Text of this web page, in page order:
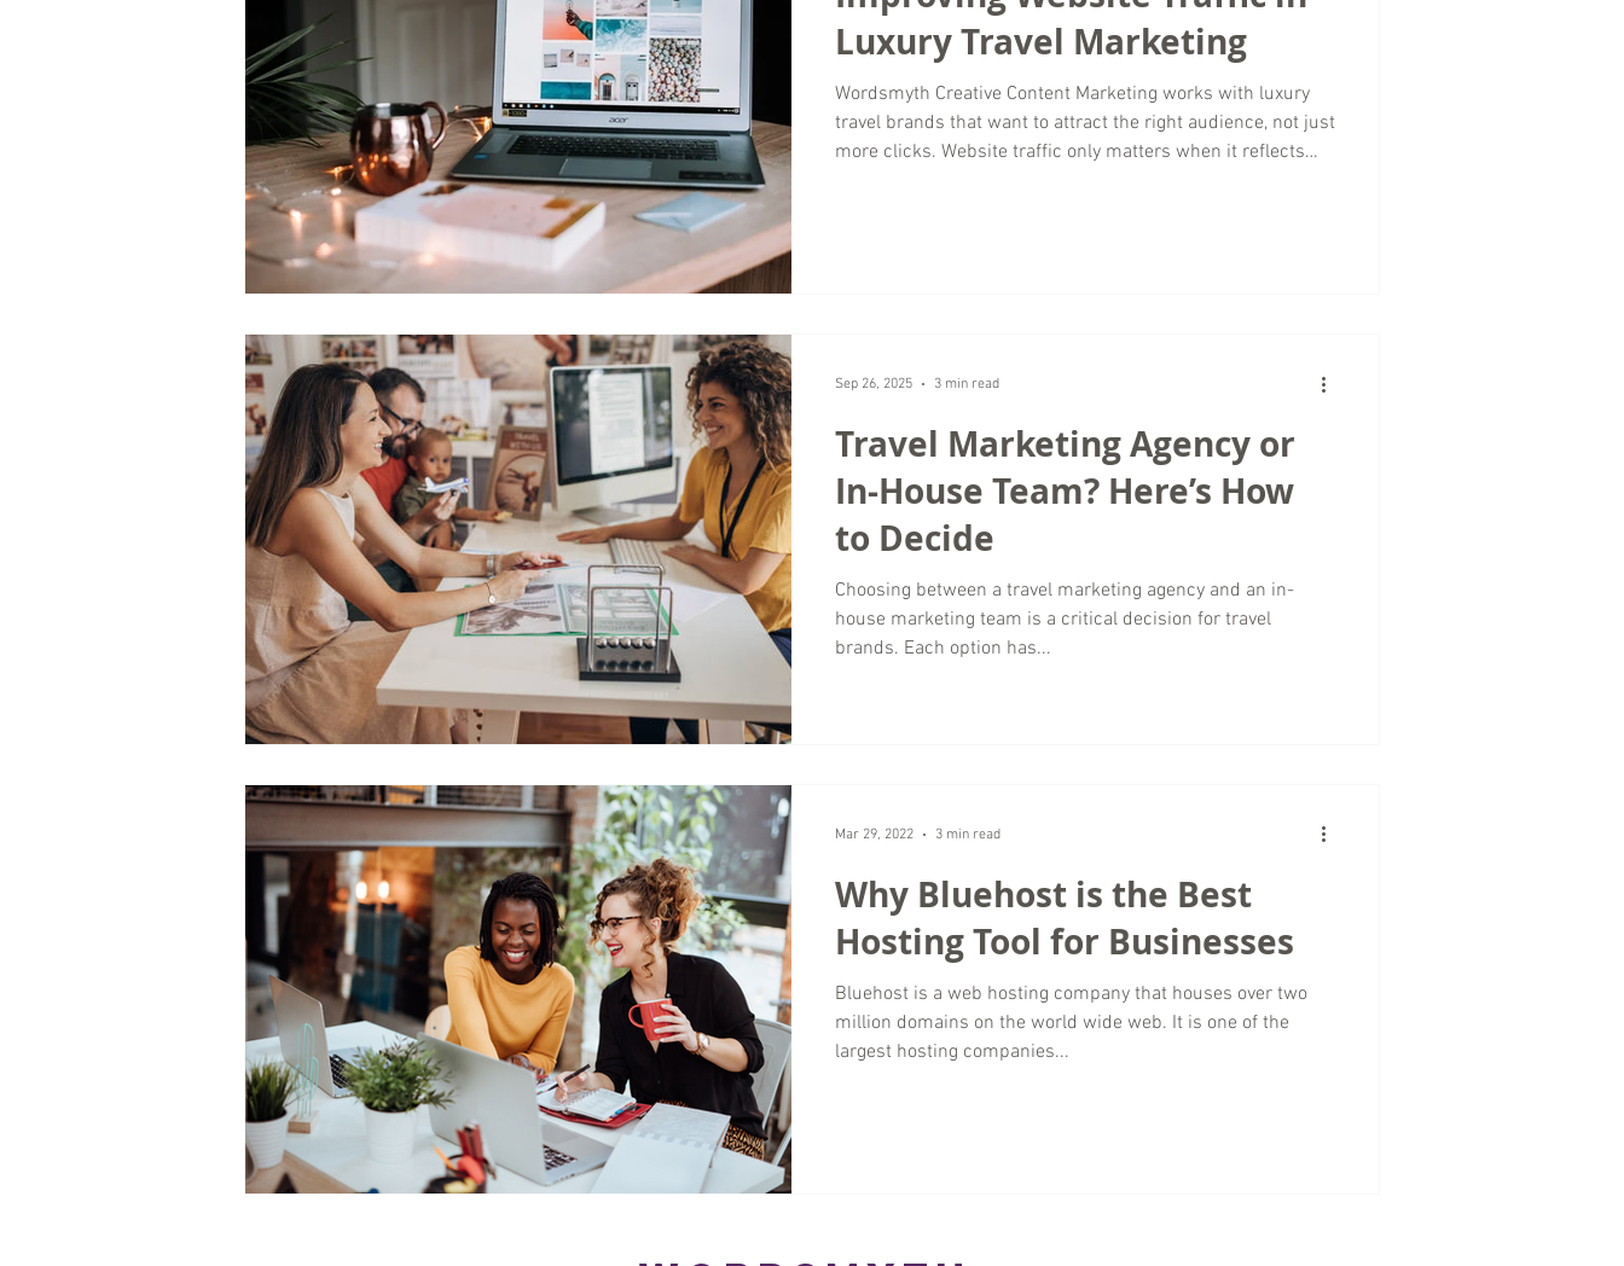
Luxury Travel Marketing
Wordsmyth Creative Content Marketing works with luxury
travel brands that want to attract the right audience, not just
more clicks. Website traffic only matters when it reflects
Travel Marketing Agency or
In-House Team? Here’s How
to Decide
Choosing between a travel marketing agency and an in-
house marketing team is a critical decision for travel
brands. Each option has...
Sep 26, 2025 3 min read
Why Bluehost is the Best
Hosting Tool for Businesses
Bluehost is a web hosting company that houses over two
million domains on the world wide web. It is one of the
largest hosting companies...
Mar 29, 2022 3 min read